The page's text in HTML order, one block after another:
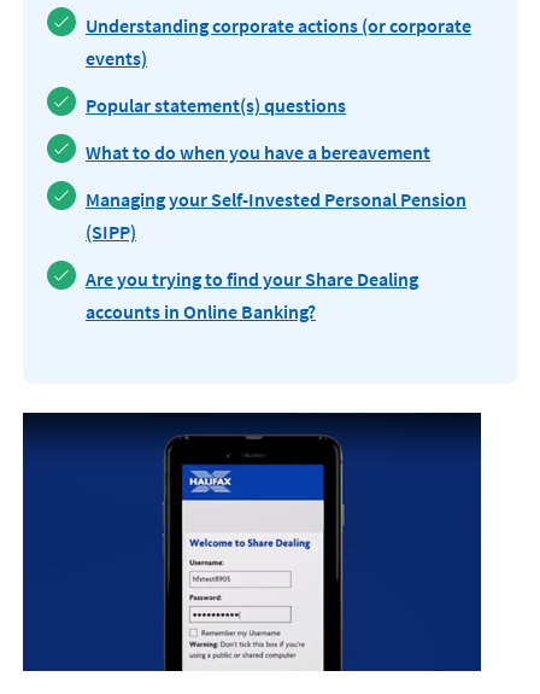
Understanding corporate actions (or corporate
events)
Popular statement(s) questions
What to do when you have a bereavement
Managing your Self-Invested Personal Pension
(SIPP)
Are you trying to find your Share Dealing
accounts in Online Banking?